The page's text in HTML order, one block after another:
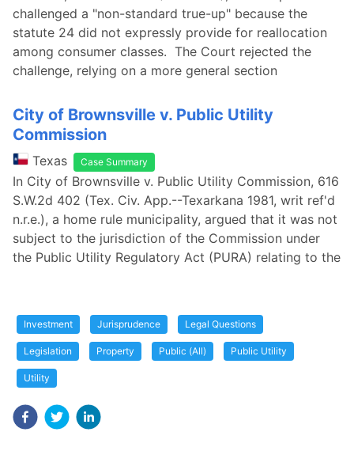
challenged a "non-standard true-up" because the
statute 24 did not expressly provide for reallocation
among consumer classes. The Court rejected the
challenge, relying on a more general section
City of Brownsville v. Public Utility
Commission
Texas Case Summary
In City of Brownsville v. Public Utility Commission, 616
S.W.2d 402 (Tex. Civ. App.--Texarkana 1981, writ ref'd
n.r.e.), a home rule municipality, argued that it was not
subject to the jurisdiction of the Commission under
the Public Utility Regulatory Act (PURA) relating to the
Investment Jurisprudence Legal Questions
Legislation Property Public (All) Public Utility
Utility